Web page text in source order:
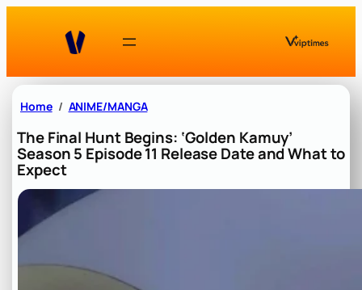
Home ANIME/MANGA
The Final Hunt Begins: ‘Golden Kamuy’
Season 5 Episode 11 Release Date and What to
Expect